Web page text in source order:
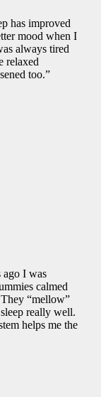
has improved
mood when I
always tired
relaxed
too.”
ago I was
calmed
“mellow”
really well.
helps me the